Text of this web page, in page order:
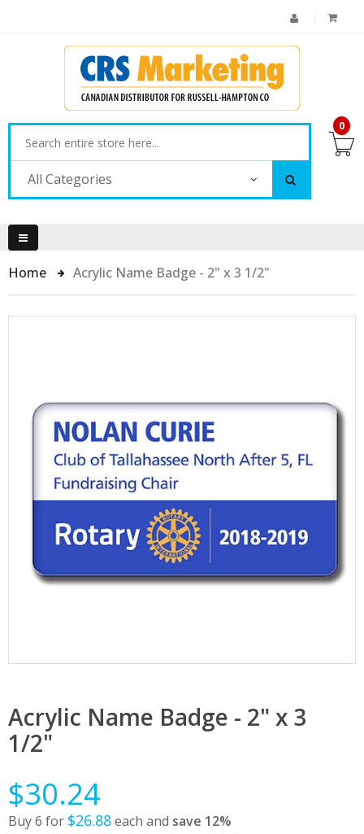
All Categories
0
Home Acrylic Name Badge - 2" x 3 1/2"
Acrylic Name Badge - 2" x 3
1/2"
$30.24
Buy 6 for $26.88each and save 12%